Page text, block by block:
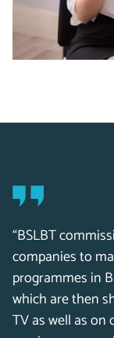
“BSLBT
companies to
programmes in
which are then
TV as well as on